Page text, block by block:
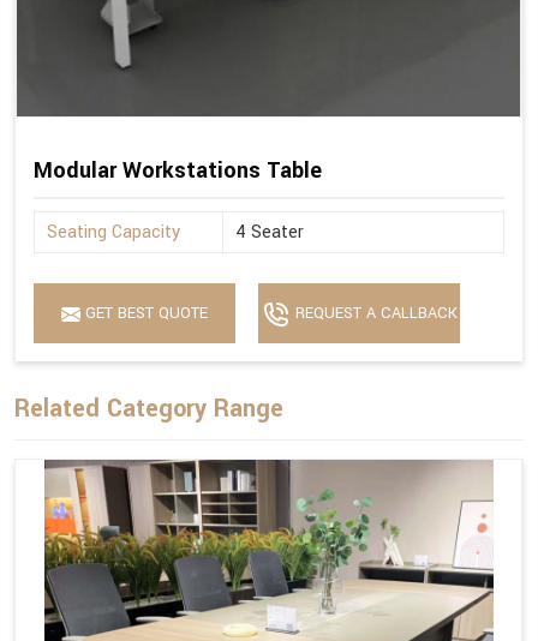
Modular Workstations Table
Seating Capacity 4 Seater
GET BEST QUOTE REQUEST A CALLBACK
Related Category Range